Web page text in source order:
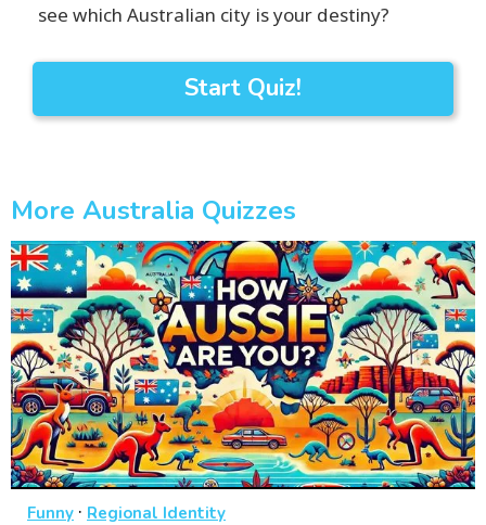
see which Australian city is your destiny?
Start Quiz!
More Australia Quizzes
Funny · Regional Identity